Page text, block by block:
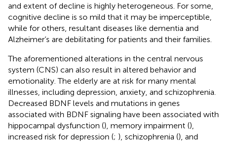
and extent of decline is highly heterogeneous. For some,
cognitive decline is so mild that it may be imperceptible,
while for others, resultant diseases like dementia and
Alzheimer’s are debilitating for patients and their families.
The aforementioned alterations in the central nervous
system (CNS) can also result in altered behavior and
emotionality. The elderly are at risk for many mental
illnesses, including depression, anxiety, and schizophrenia.
Decreased BDNF levels and mutations in genes
associated with BDNF signaling have been associated with
hippocampal dysfunction (), memory impairment (),
increased risk for depression (; ), schizophrenia (), and